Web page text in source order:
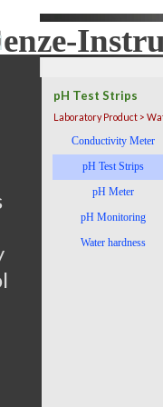
pH Test Strips
Laboratory Product >
Conductivity Meter
pH Test Strips
pH Meter
pH Monitoring
Water hardness